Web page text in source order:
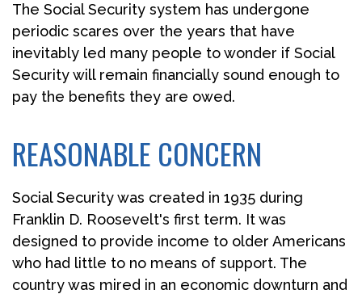
The Social Security system has undergone
periodic scares over the years that have
inevitably led many people to wonder if Social
Security will remain financially sound enough to
pay the benefits they are owed.
REASONABLE CONCERN
Social Security was created in 1935 during
Franklin D. Roosevelt's first term. It was
designed to provide income to older Americans
who had little to no means of support. The
country was mired in an economic downturn and